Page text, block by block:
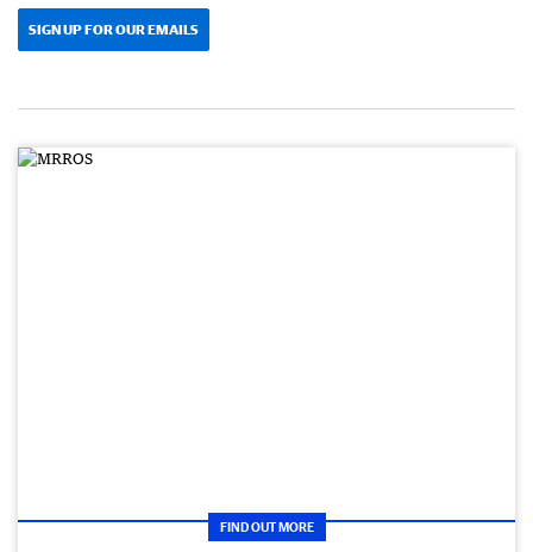
SIGN UP FOR OUR EMAILS
FIND OUT MORE